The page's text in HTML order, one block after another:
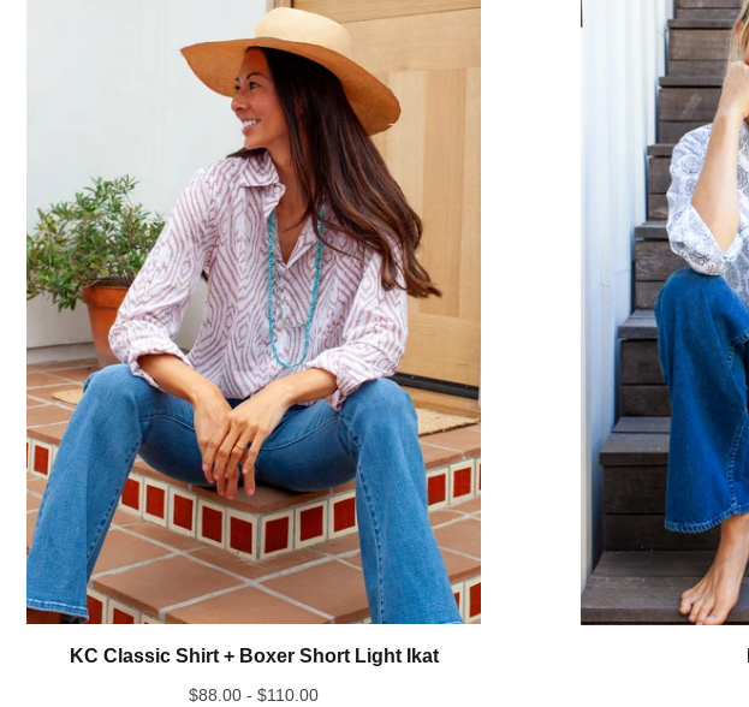
KC Classic Shirt + Boxer Short Light Ikat
$88.00 -$110.00